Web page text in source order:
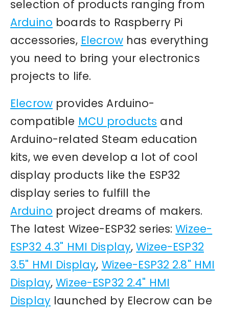
selection of products ranging from
Arduino boards to Raspberry Pi
accessories, Elecrowhas everything
you need to bring your electronics
projects to life.
Elecrowprovides Arduino-
compatible MCU products and
Arduino-related Steam education
kits, we even develop a lot of cool
display products like the ESP32
display series to fulfill the
Arduino project dreams of makers.
The latest Wizee-ESP32 series:Wizee-
ESP32 4.3" HMI Display,Wizee-ESP32
3.5" HMI Display, Wizee-ESP32 2.8" HMI
Display,Wizee-ESP32 2.4" HMI
Displaylaunched by Elecrow can be